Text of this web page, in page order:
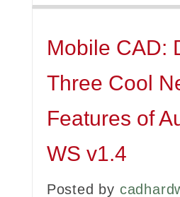
Mobile CAD:
Three Cool
Features of
WS v1.4
Posted by